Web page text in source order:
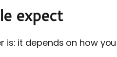
expect
is: it depends on how